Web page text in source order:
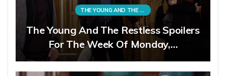
THE YOUNG AND THE RESTLESS
The Young And The Restless Spoilers
For The Week Of Monday,…